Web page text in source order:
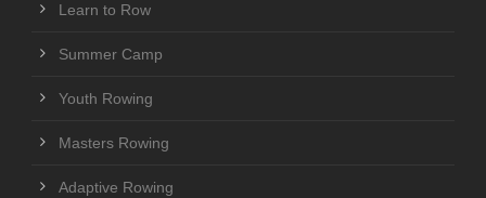
Learn to Row
Summer Camp
Youth Rowing
Masters Rowing
Adaptive Rowing